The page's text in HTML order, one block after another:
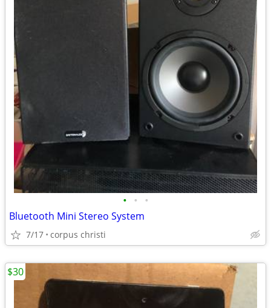
• • •
Bluetooth Mini Stereo System
7/17 corpus christi
$30